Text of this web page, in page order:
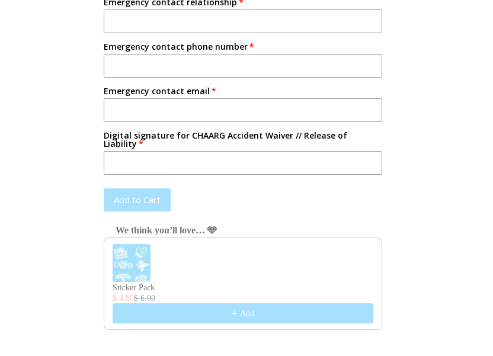
Emergency contact phone number
Emergency contact email
Digital signature for CHAARG Accident Waiver // Release of
Liability
Add to Cart
We think you’ll love… 🩵
Use the Previous and Next buttons to navigate through product recommendations, or scroll horizontally
Sticker Pack
$ 4.80$ 6.00
Add